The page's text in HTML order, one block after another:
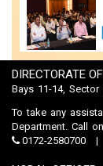
DIRECTORATE
Bays 11-14, Sector
To take any
Department. Call
0172-2580700